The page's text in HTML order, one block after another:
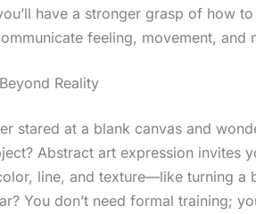
have a stronger grasp of how
feeling, movement,
Reality
stared at a blank canvas and
Abstract art expression invites
line, and texture—like turning a
You don’t need formal training;